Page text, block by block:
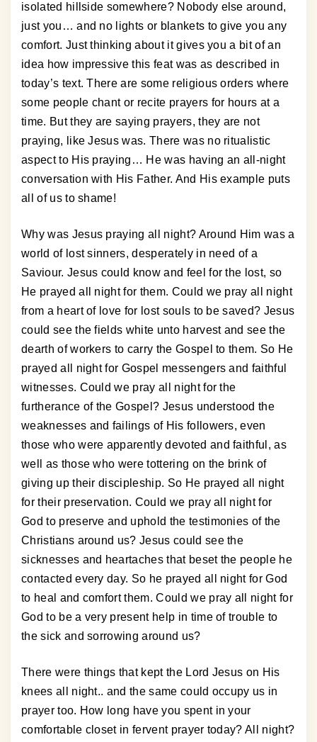
isolated hillside somewhere? Nobody else around,
just you… and no lights or blankets to give you any
comfort. Just thinking about it gives you a bit of an
idea how impressive this feat was as described in
today’s text. There are some religious orders where
some people chant or recite prayers for hours at a
time. But they are saying prayers, they are not
praying, like Jesus was. There was no ritualistic
aspect to His praying… He was having an all-night
conversation with His Father. And His example puts
all of us to shame!
Why was Jesus praying all night? Around Him was a
world of lost sinners, desperately in need of a
Saviour. Jesus could know and feel for the lost, so
He prayed all night for them. Could we pray all night
from a heart of love for lost souls to be saved? Jesus
could see the fields white unto harvest and see the
dearth of workers to carry the Gospel to them. So He
prayed all night for Gospel messengers and faithful
witnesses. Could we pray all night for the
furtherance of the Gospel? Jesus understood the
weaknesses and failings of His followers, even
those who were apparently devoted and faithful, as
well as those who were tottering on the brink of
giving up their discipleship. So He prayed all night
for their preservation. Could we pray all night for
God to preserve and uphold the testimonies of the
Christians around us? Jesus could see the
sicknesses and heartaches that beset the people he
contacted every day. So he prayed all night for God
to heal and comfort them. Could we pray all night for
God to be a very present help in time of trouble to
the sick and sorrowing around us?
There were things that kept the Lord Jesus on His
knees all night.. and the same could occupy us in
prayer too. How long have you spent in your
comfortable closet in fervent prayer today? All night?